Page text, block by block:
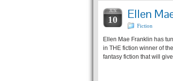
JUN
10 Ellen
Fiction
Ellen Mae Franklin has
in THE fiction winner of
fantasy fiction that will